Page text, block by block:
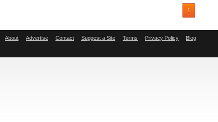
1
About Advertise Contact Suggest a Site Terms Privacy Policy Blog